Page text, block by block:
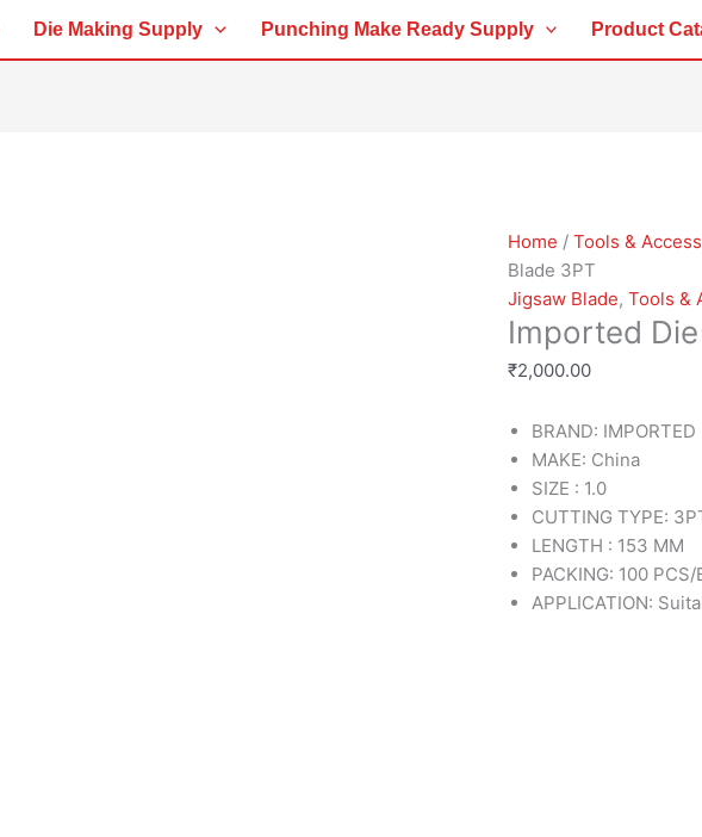
Die Making Supply Punching Make Ready Supply Product
Home /Tools &
Blade 3PT
Jigsaw Blade,Tools &
Imported
₹2,000.00
BRAND: IMPORTED
MAKE: China
SIZE : 1.0
CUTTING TYPE:
LENGTH : 153 MM
PACKING: 100 PCS/
APPLICATION:
Die